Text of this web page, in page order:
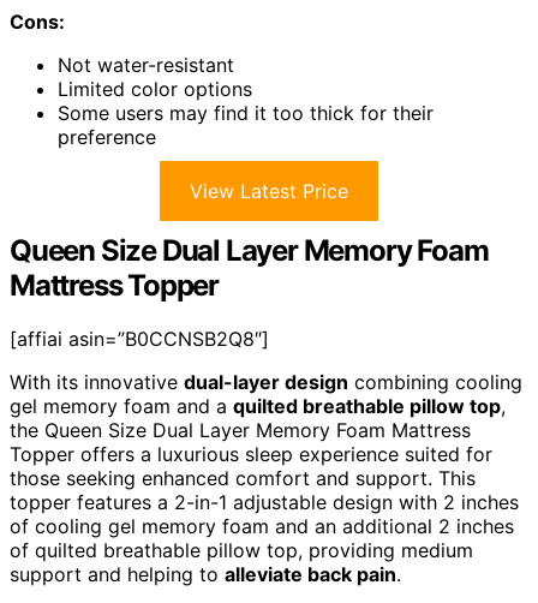
Cons:
Not water-resistant
Limited color options
Some users may find it too thick for their
preference
View Latest Price
Queen Size Dual Layer Memory Foam
Mattress Topper
[affiai asin=”B0CCNSB2Q8″]
With its innovative dual-layer design combining cooling
gel memory foam and a quilted breathable pillow top,
the Queen Size Dual Layer Memory Foam Mattress
Topper offers a luxurious sleep experience suited for
those seeking enhanced comfort and support. This
topper features a 2-in-1 adjustable design with 2 inches
of cooling gel memory foam and an additional 2 inches
of quilted breathable pillow top, providing medium
support and helping to alleviate back pain.